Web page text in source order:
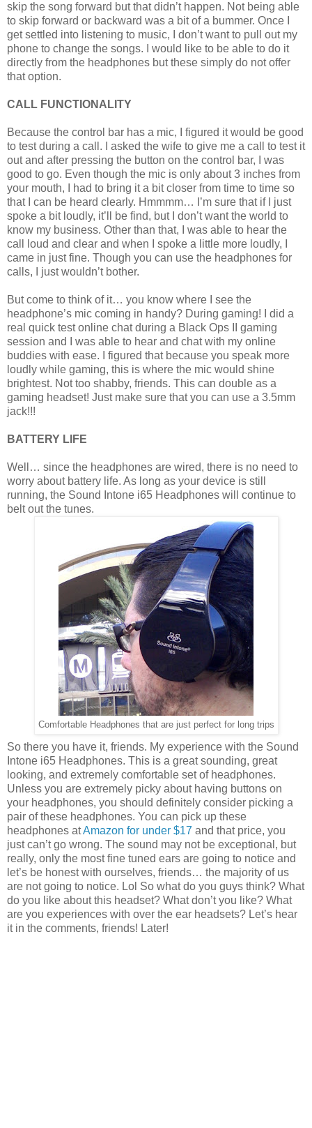
skip the song forward but that didn’t happen. Not being able
to skip forward or backward was a bit of a bummer. Once I
get settled into listening to music, I don’t want to pull out my
phone to change the songs. I would like to be able to do it
directly from the headphones but these simply do not offer
that option.
CALL FUNCTIONALITY
Because the control bar has a mic, I figured it would be good
to test during a call. I asked the wife to give me a call to test it
out and after pressing the button on the control bar, I was
good to go. Even though the mic is only about 3 inches from
your mouth, I had to bring it a bit closer from time to time so
that I can be heard clearly. Hmmmm… I’m sure that if I just
spoke a bit loudly, it’ll be find, but I don’t want the world to
know my business. Other than that, I was able to hear the
call loud and clear and when I spoke a little more loudly, I
came in just fine. Though you can use the headphones for
calls, I just wouldn’t bother.
But come to think of it… you know where I see the
headphone’s mic coming in handy? During gaming! I did a
real quick test online chat during a Black Ops II gaming
session and I was able to hear and chat with my online
buddies with ease. I figured that because you speak more
loudly while gaming, this is where the mic would shine
brightest. Not too shabby, friends. This can double as a
gaming headset! Just make sure that you can use a 3.5mm
jack!!!
BATTERY LIFE
Well… since the headphones are wired, there is no need to
worry about battery life. As long as your device is still
running, the Sound Intone i65 Headphones will continue to
belt out the tunes.
Comfortable Headphones that are just perfect for long trips
So there you have it, friends. My experience with the Sound
Intone i65 Headphones. This is a great sounding, great
looking, and extremely comfortable set of headphones.
Unless you are extremely picky about having buttons on
your headphones, you should definitely consider picking a
pair of these headphones. You can pick up these
headphones atAmazon for under $17 and that price, you
just can’t go wrong. The sound may not be exceptional, but
really, only the most fine tuned ears are going to notice and
let’s be honest with ourselves, friends… the majority of us
are not going to notice. Lol So what do you guys think? What
do you like about this headset? What don’t you like? What
are you experiences with over the ear headsets? Let’s hear
it in the comments, friends! Later!